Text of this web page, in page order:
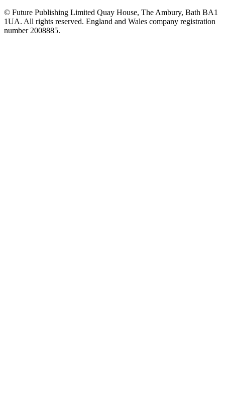
© Future Publishing Limited Quay House, The Ambury, Bath BA1
1UA. All rights reserved. England and Wales company registration
number 2008885.